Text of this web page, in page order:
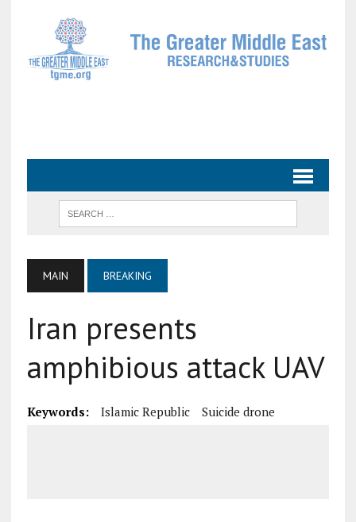
MAIN BREAKING
Iran presents
amphibious attack UAV
Keywords: Islamic Republic Suicide drone